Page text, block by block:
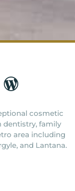
cosmetic
dentistry, family
area including
and Lantana.